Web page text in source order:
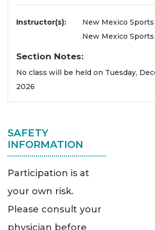
Instructor(s)
New Mexico
New Mexico
Section Notes
No class will be held on Tuesday,
2026
SAFETY
INFORMATION
Participation is at
your own risk.
Please consult your
physician before